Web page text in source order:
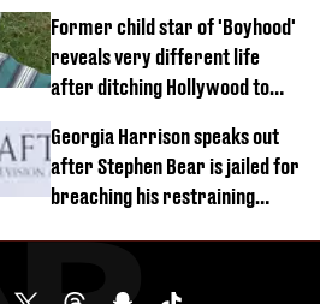
Former child star of 'Boyhood'
reveals very different life
after ditching Hollywood to
Georgia Harrison speaks out
after Stephen Bear is jailed for
breaching his restraining